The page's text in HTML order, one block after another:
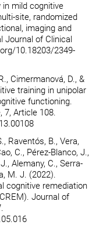
in mild cognitive
site, randomized
imaging and
Journal of Clinical
10.18203/2349-
Cimermanová, D., &
training in unipolar
functioning.
7, Article 108.
Raventós, B., Vera,
C., Pérez-Blanco, J.,
Alemany, C., Serra-
M. J. (2022).
cognitive remediation
Journal of